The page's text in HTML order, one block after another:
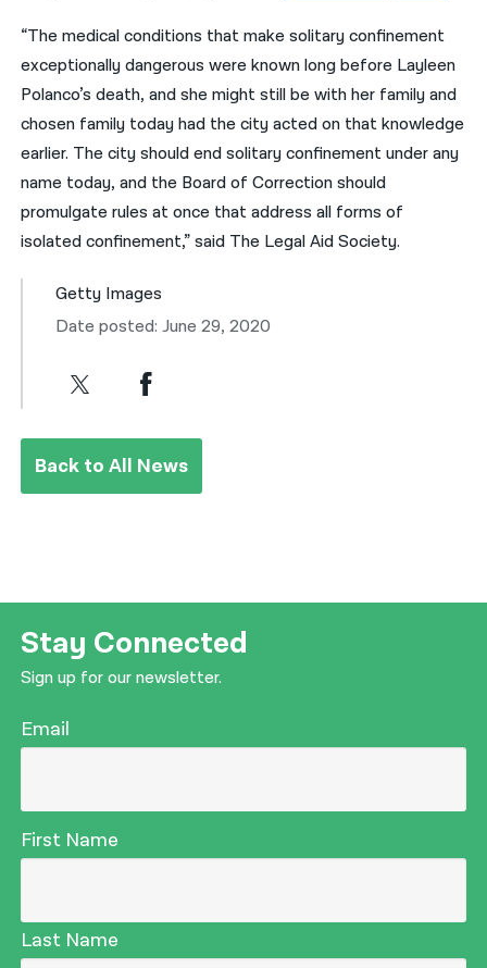
“The medical conditions that make solitary confinement
exceptionally dangerous were known long before Layleen
Polanco’s death, and she might still be with her family and
chosen family today had the city acted on that knowledge
earlier. The city should end solitary confinement under any
name today, and the Board of Correction should
promulgate rules at once that address all forms of
isolated confinement,” said The Legal Aid Society.
Getty Images
Date posted: June 29, 2020
Back to All News
Stay Connected
Sign up for our newsletter.
Email
First Name
Last Name